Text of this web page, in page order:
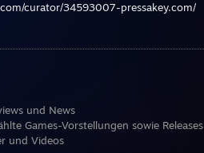
curator/34593007-pressakey.com/
und News
Games-Vorstellungen sowie Releases
und Videos